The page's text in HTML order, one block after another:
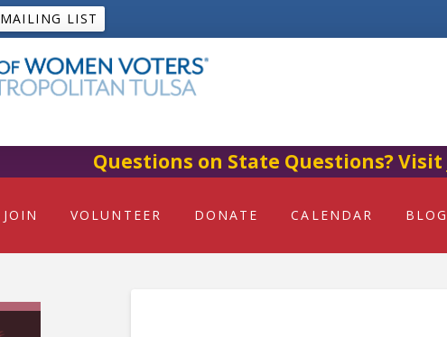
MAILING LIST
Questions on State Questions? Visit
JOIN VOLUNTEER DONATE CALENDAR BLOG